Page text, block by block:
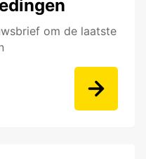
om de laatste